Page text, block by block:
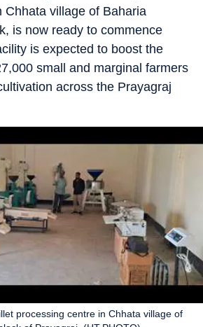
Chhata village of Baharia
is now ready to commence
is expected to boost the
small and marginal farmers
across the Prayagraj
processing centre in Chhata village of